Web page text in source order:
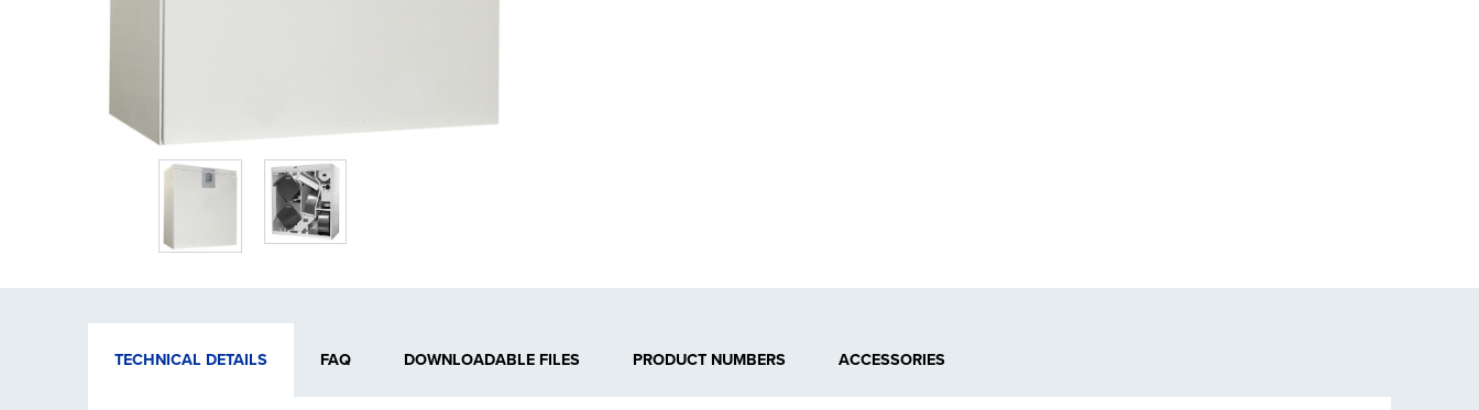
TECHNICAL DETAILS FAQ DOWNLOADABLE FILES PRODUCT NUMBERS ACCESSORIES